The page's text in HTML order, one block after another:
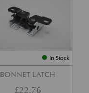
In Stock
BONNET LATCH
£22.76